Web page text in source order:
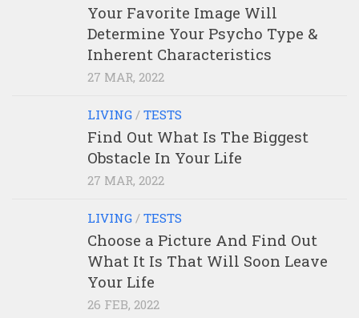
Your Favorite Image Will
Determine Your Psycho Type &
Inherent Characteristics
27 MAR, 2022
LIVING / TESTS
Find Out What Is The Biggest
Obstacle In Your Life
27 MAR, 2022
LIVING / TESTS
Choose a Picture And Find Out
What It Is That Will Soon Leave
Your Life
26 FEB, 2022